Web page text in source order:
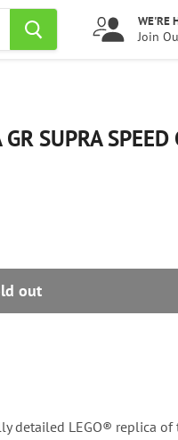
WE'RE
Join
SUPRA
out
detailed LEGO® replica of